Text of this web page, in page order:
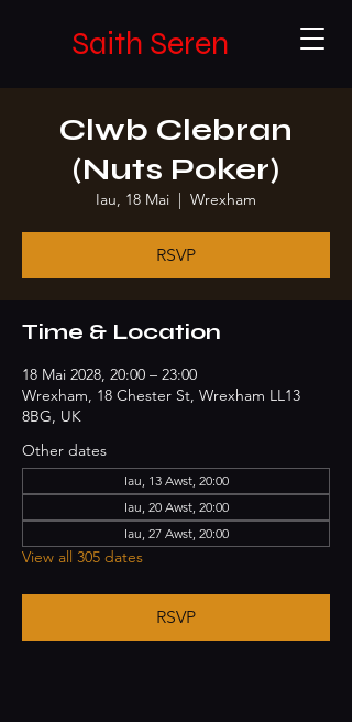
Saith Seren
Clwb Clebran
(Nuts Poker)
Iau, 18 Mai
  |
Wrexham
RSVP
Time & Location
18 Mai 2028, 20:00 – 23:00
Wrexham, 18 Chester St, Wrexham LL13
8BG, UK
Other dates
Iau, 13 Awst, 20:00
Iau, 20 Awst, 20:00
Iau, 27 Awst, 20:00
View all 305 dates
RSVP